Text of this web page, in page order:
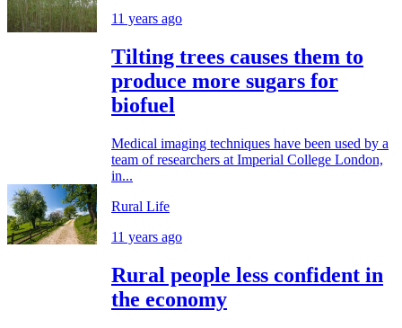
11 years ago
Tilting trees causes them to
produce more sugars for
biofuel
Medical imaging techniques have been used by a
team of researchers at Imperial College London,
in...
Rural Life
11 years ago
Rural people less confident in
the economy